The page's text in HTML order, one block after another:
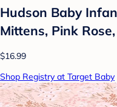
Hudson Baby
Mittens, Pink
$16.99
Shop Registry at Target Baby